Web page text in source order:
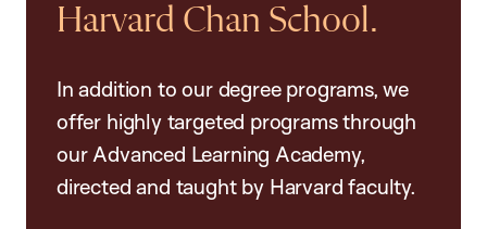
Harvard Chan School.
In addition to our degree programs, we
offer highly targeted programs through
our Advanced Learning Academy,
directed and taught by Harvard faculty.